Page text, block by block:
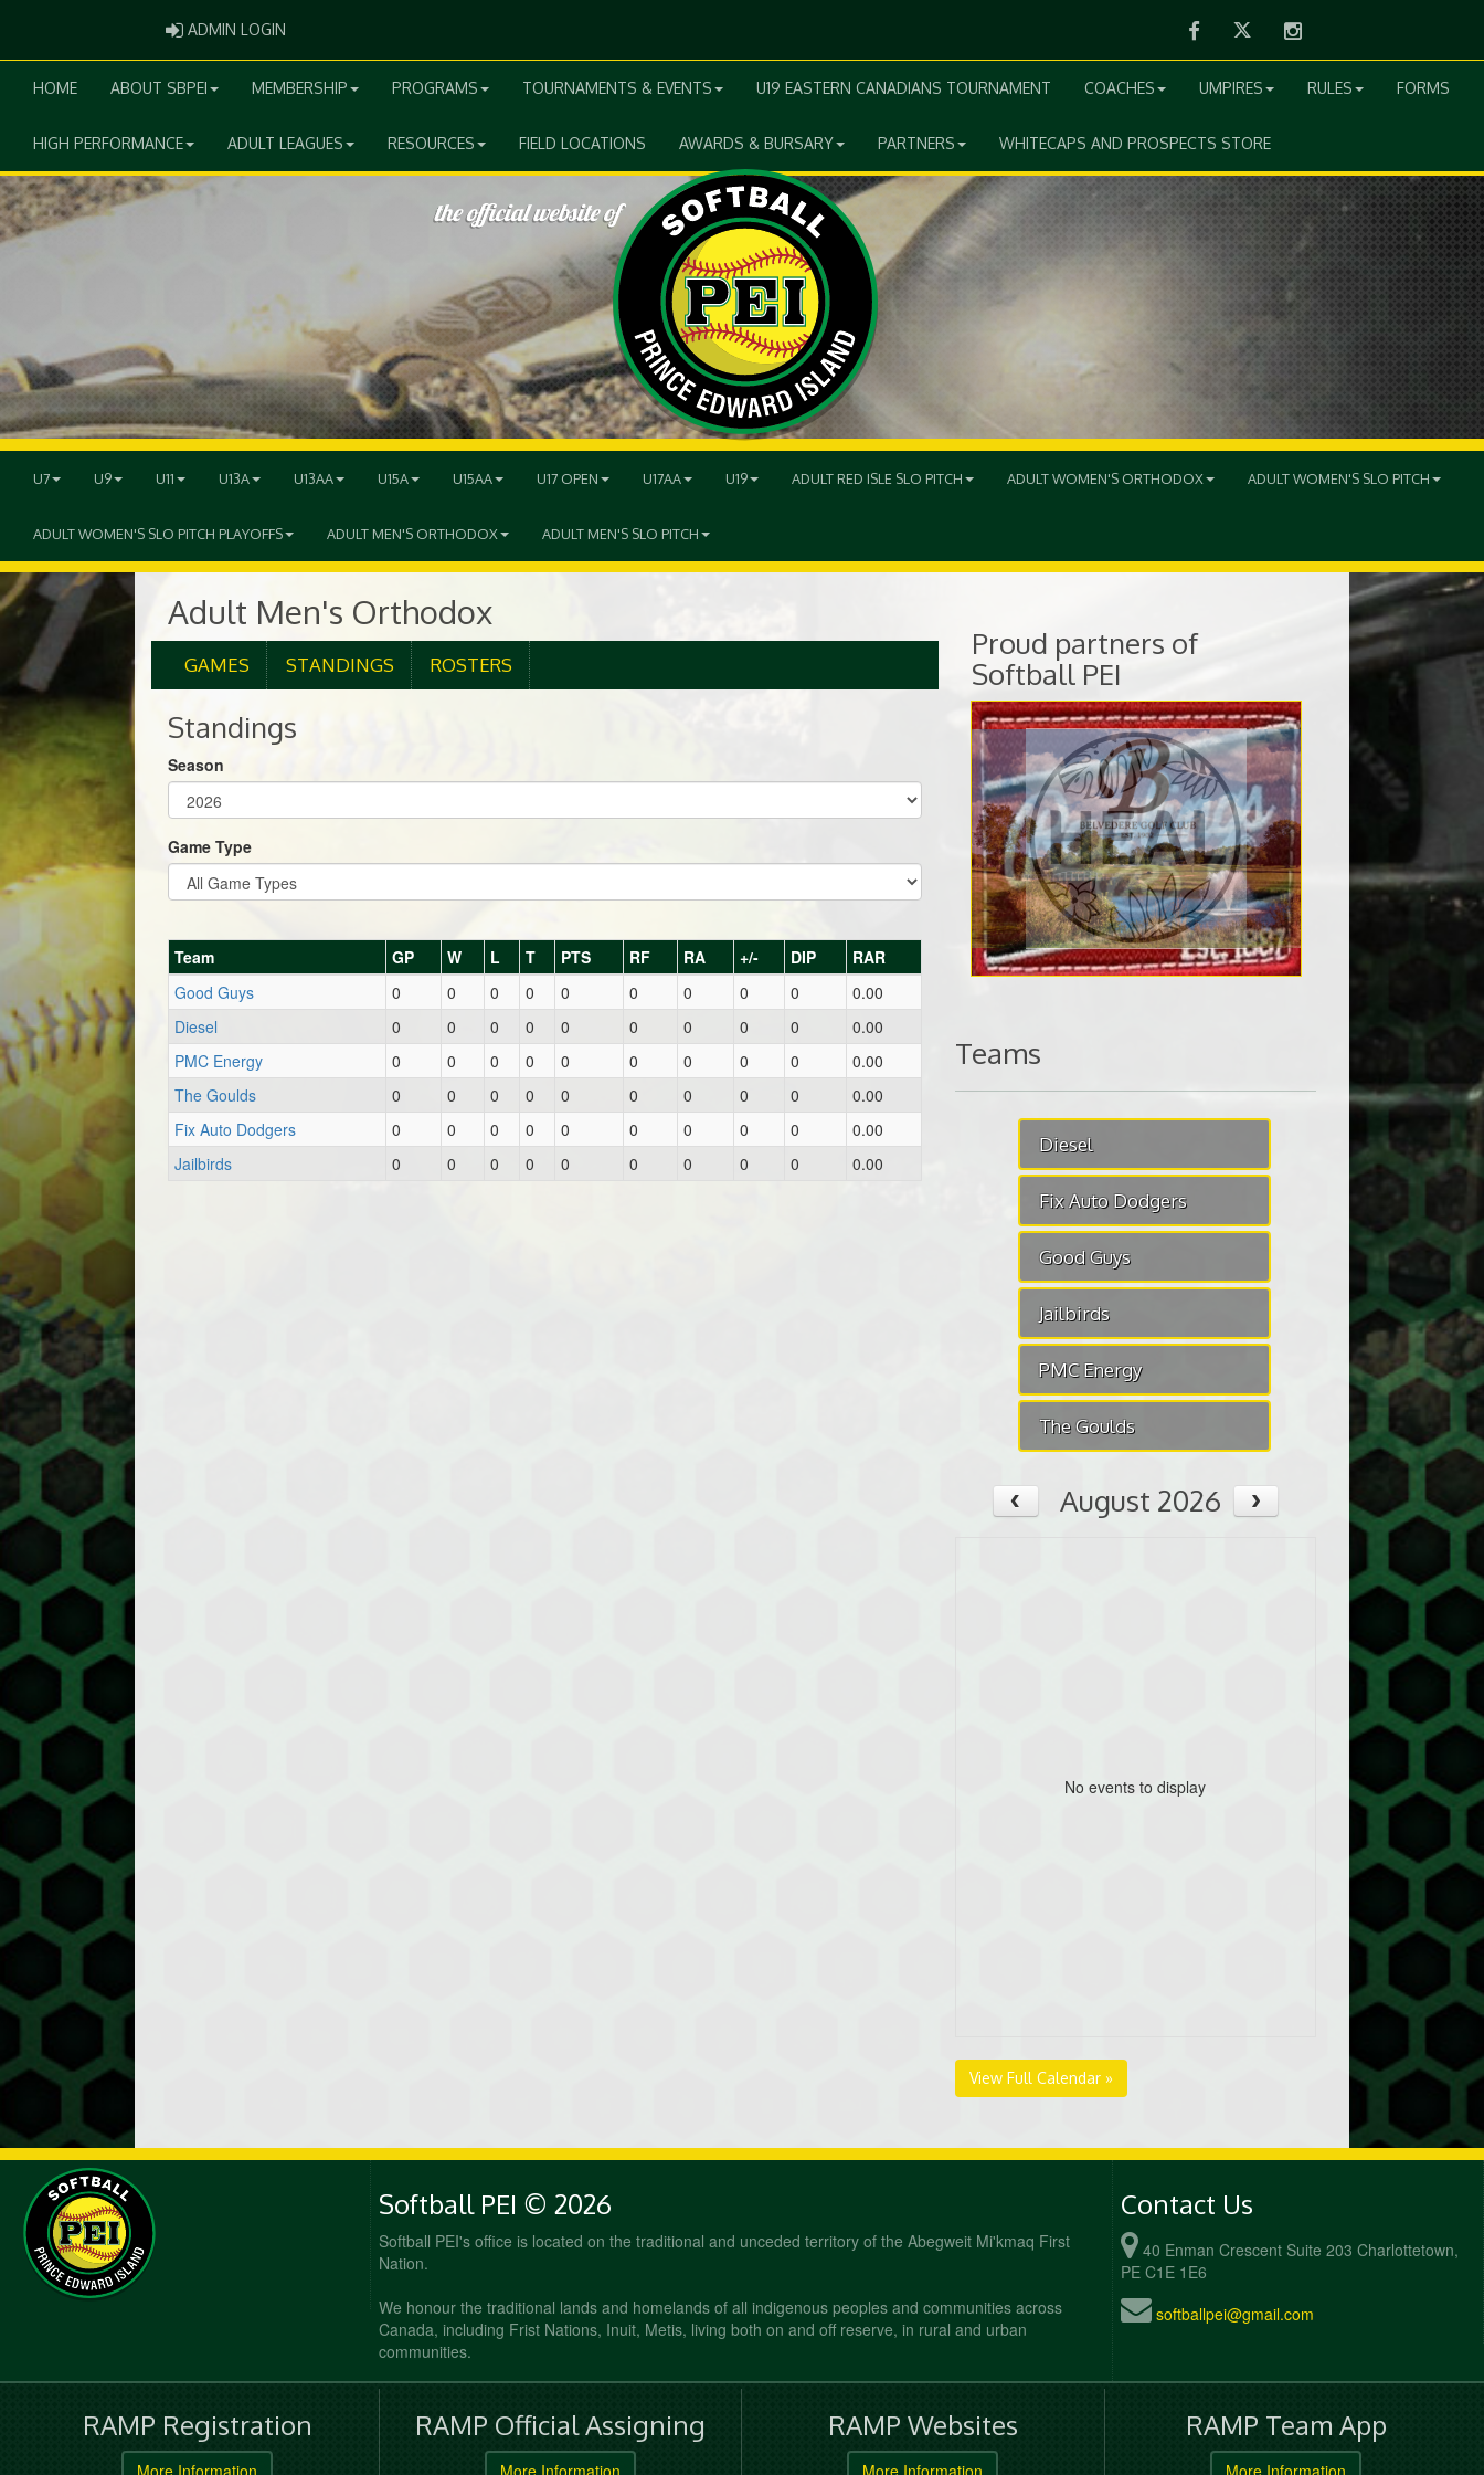
ADMIN LOGIN FacebookTwitter Instagram
HOME ABOUT SBPEI MEMBERSHIP PROGRAMS TOURNAMENTS & EVENTS U19 EASTERN CANADIANS TOURNAMENT COACHES UMPIRES RULES FORMS
HIGH PERFORMANCE ADULT LEAGUES RESOURCES FIELD LOCATIONS AWARDS & BURSARY PARTNERS WHITECAPS AND PROSPECTS STORE
U7 U9 U11 U13A U13AA U15A U15AA U17 OPEN U17AA U19 ADULT RED ISLE SLO PITCH ADULT WOMEN'S ORTHODOX ADULT WOMEN'S SLO PITCH
ADULT WOMEN'S SLO PITCH PLAYOFFS ADULT MEN'S ORTHODOX ADULT MEN'S SLO PITCH
Adult Men's Orthodox
GAMES STANDINGS ROSTERS
Standings
Season
Game Type
Team GP W L T PTS RF RA +/- DIP
RAR
Good Guys
0 0 0 0 0 0 0 0 0
0.00
Diesel
0 0 0 0 0 0 0 0 0
0.00
PMC Energy
0 0 0 0 0 0 0 0 0
0.00
The Goulds
0 0 0 0 0 0 0 0 0
0.00
Fix Auto Dodgers
0 0 0 0 0 0 0 0 0
0.00
Jailbirds
0 0 0 0 0 0 0 0 0 0.00
Proud partners of
Softball PEI
Teams
Diesel
Fix Auto Dodgers
Good Guys
Jailbirds
PMC Energy
The Goulds
August 2026
No events to display
View Full Calendar »
Softball PEI © 2026
Softball PEI's office is located on the traditional and unceded territory of the Abegweit Mi'kmaq First
Nation.
We honour the traditional lands and homelands of all indigenous peoples and communities across
Canada, including Frist Nations, Inuit, Metis, living both on and off reserve, in rural and urban
communities.
Contact Us
40 Enman Crescent Suite 203 Charlottetown,
PE C1E 1E6
softballpei@gmail.com
RAMP Registration
More Information
RAMP Official Assigning
More Information
RAMP Websites
More Information
RAMP Team App
More Information